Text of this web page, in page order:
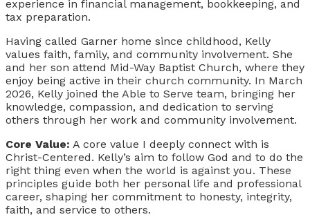
experience in financial management, bookkeeping, and
tax preparation.
Having called Garner home since childhood, Kelly
values faith, family, and community involvement. She
and her son attend Mid-Way Baptist Church, where they
enjoy being active in their church community. In March
2026, Kelly joined the Able to Serve team, bringing her
knowledge, compassion, and dedication to serving
others through her work and community involvement.
Core Value: A core value I deeply connect with is
Christ-Centered. Kelly’s aim to follow God and to do the
right thing even when the world is against you. These
principles guide both her personal life and professional
career, shaping her commitment to honesty, integrity,
faith, and service to others.